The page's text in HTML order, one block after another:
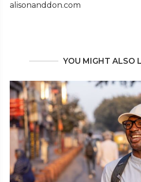
alisonanddon.com
YOU MIGHT ALSO